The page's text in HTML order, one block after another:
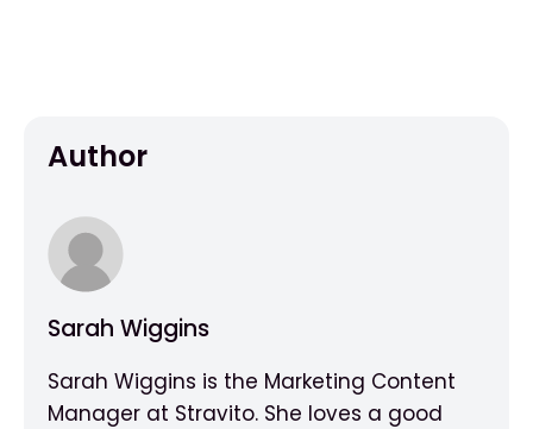
Author
Sarah Wiggins
Sarah Wiggins is the Marketing Content
Manager at Stravito. She loves a good